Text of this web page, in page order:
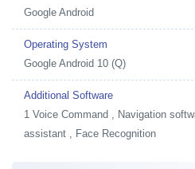
Google Android
Operating System
Google Android 10 (Q)
Additional Software
1 Voice Command , Navigation
assistant , Face Recognition